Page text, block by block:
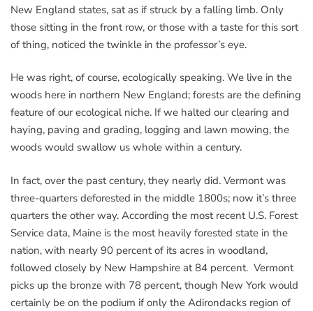
New England states, sat as if struck by a falling limb. Only
those sitting in the front row, or those with a taste for this sort
of thing, noticed the twinkle in the professor’s eye.
He was right, of course, ecologically speaking. We live in the
woods here in northern New England; forests are the defining
feature of our ecological niche. If we halted our clearing and
haying, paving and grading, logging and lawn mowing, the
woods would swallow us whole within a century.
In fact, over the past century, they nearly did. Vermont was
three-quarters deforested in the middle 1800s; now it’s three
quarters the other way. According the most recent U.S. Forest
Service data, Maine is the most heavily forested state in the
nation, with nearly 90 percent of its acres in woodland,
followed closely by New Hampshire at 84 percent. Vermont
picks up the bronze with 78 percent, though New York would
certainly be on the podium if only the Adirondacks region of